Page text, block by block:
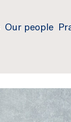
Our people